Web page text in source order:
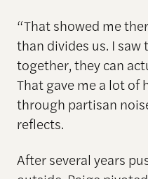
“That showed me
than divides us. I
together, they can
That gave me a lot of
through partisan
reflects.
After several years